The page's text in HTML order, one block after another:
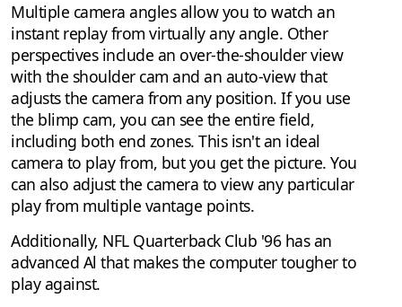
Multiple camera angles allow you to watch an
instant replay from virtually any angle. Other
perspectives include an over-the-shoulder view
with the shoulder cam and an auto-view that
adjusts the camera from any position. If you use
the blimp cam, you can see the entire field,
including both end zones. This isn't an ideal
camera to play from, but you get the picture. You
can also adjust the camera to view any particular
play from multiple vantage points.
Additionally, NFL Quarterback Club '96 has an
advanced Al that makes the computer tougher to
play against.